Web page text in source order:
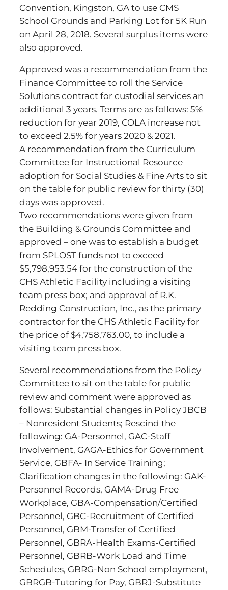
Convention, Kingston, GA to use CMS
School Grounds and Parking Lot for 5K Run
on April 28, 2018. Several surplus items were
also approved.
Approved was a recommendation from the
Finance Committee to roll the Service
Solutions contract for custodial services an
additional 3 years. Terms are as follows: 5%
reduction for year 2019, COLA increase not
to exceed 2.5% for years 2020 & 2021.
A recommendation from the Curriculum
Committee for Instructional Resource
adoption for Social Studies & Fine Arts to sit
on the table for public review for thirty (30)
days was approved.
Two recommendations were given from
the Building & Grounds Committee and
approved – one was to establish a budget
from SPLOST funds not to exceed
$5,798,953.54 for the construction of the
CHS Athletic Facility including a visiting
team press box; and approval of R.K.
Redding Construction, Inc., as the primary
contractor for the CHS Athletic Facility for
the price of $4,758,763.00, to include a
visiting team press box.
Several recommendations from the Policy
Committee to sit on the table for public
review and comment were approved as
follows: Substantial changes in Policy JBCB
– Nonresident Students; Rescind the
following: GA-Personnel, GAC-Staff
Involvement, GAGA-Ethics for Government
Service, GBFA- In Service Training;
Clarification changes in the following: GAK-
Personnel Records, GAMA-Drug Free
Workplace, GBA-Compensation/Certified
Personnel, GBC-Recruitment of Certified
Personnel, GBM-Transfer of Certified
Personnel, GBRA-Health Exams-Certified
Personnel, GBRB-Work Load and Time
Schedules, GBRG-Non School employment,
GBRGB-Tutoring for Pay, GBRJ-Substitute